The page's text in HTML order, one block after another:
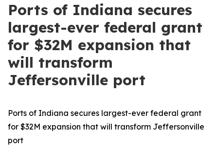
Ports of Indiana secures
largest-ever federal grant
for $32M expansion that
will transform
Jeffersonville port
Ports of Indiana secures largest-ever federal grant
for $32M expansion that will transform Jeffersonville
port